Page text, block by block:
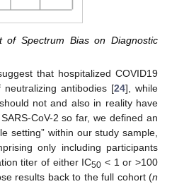
Spectrum Bias on Diagnostic
that hospitalized COVID19
antibodies [24], while
not and also in reality have
CoV-2 so far, we defined an
setting” within our study sample,
only including participants
titer of either IC50 < 1 or >100
results back to the full cohort (n